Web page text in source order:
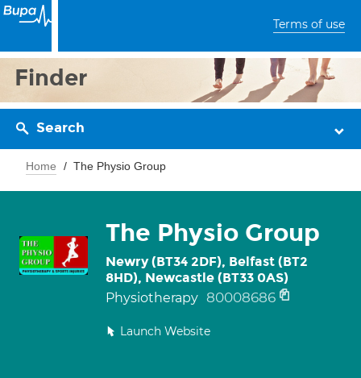
Terms of use
Finder
Search
Home The Physio Group
The Physio Group
Newry (BT34 2DF), Belfast (BT2
8HD), Newcastle (BT33 0AS)
Physiotherapy 80008686
Launch Website